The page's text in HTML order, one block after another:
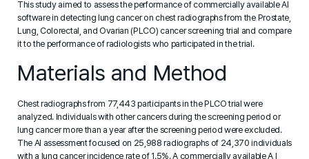
This study aimed to assess the performance of commercially available AI
software in detecting lung cancer on chest radiographs from the Prostate,
Lung, Colorectal, and Ovarian (PLCO) cancer screening trial and compare
it to the performance of radiologists who participated in the trial.
Materials and Method
Chest radiographs from 77,443 participants in the PLCO trial were
analyzed. Individuals with other cancers during the screening period or
lung cancer more than a year after the screening period were excluded.
The AI assessment focused on 25,988 radiographs of 24,370 individuals
with a lung cancer incidence rate of 1.5%. A commercially available A I